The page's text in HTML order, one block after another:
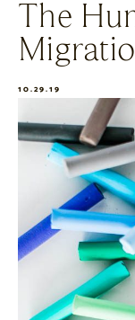
CONNECT
ABOUT
The
10.29.19